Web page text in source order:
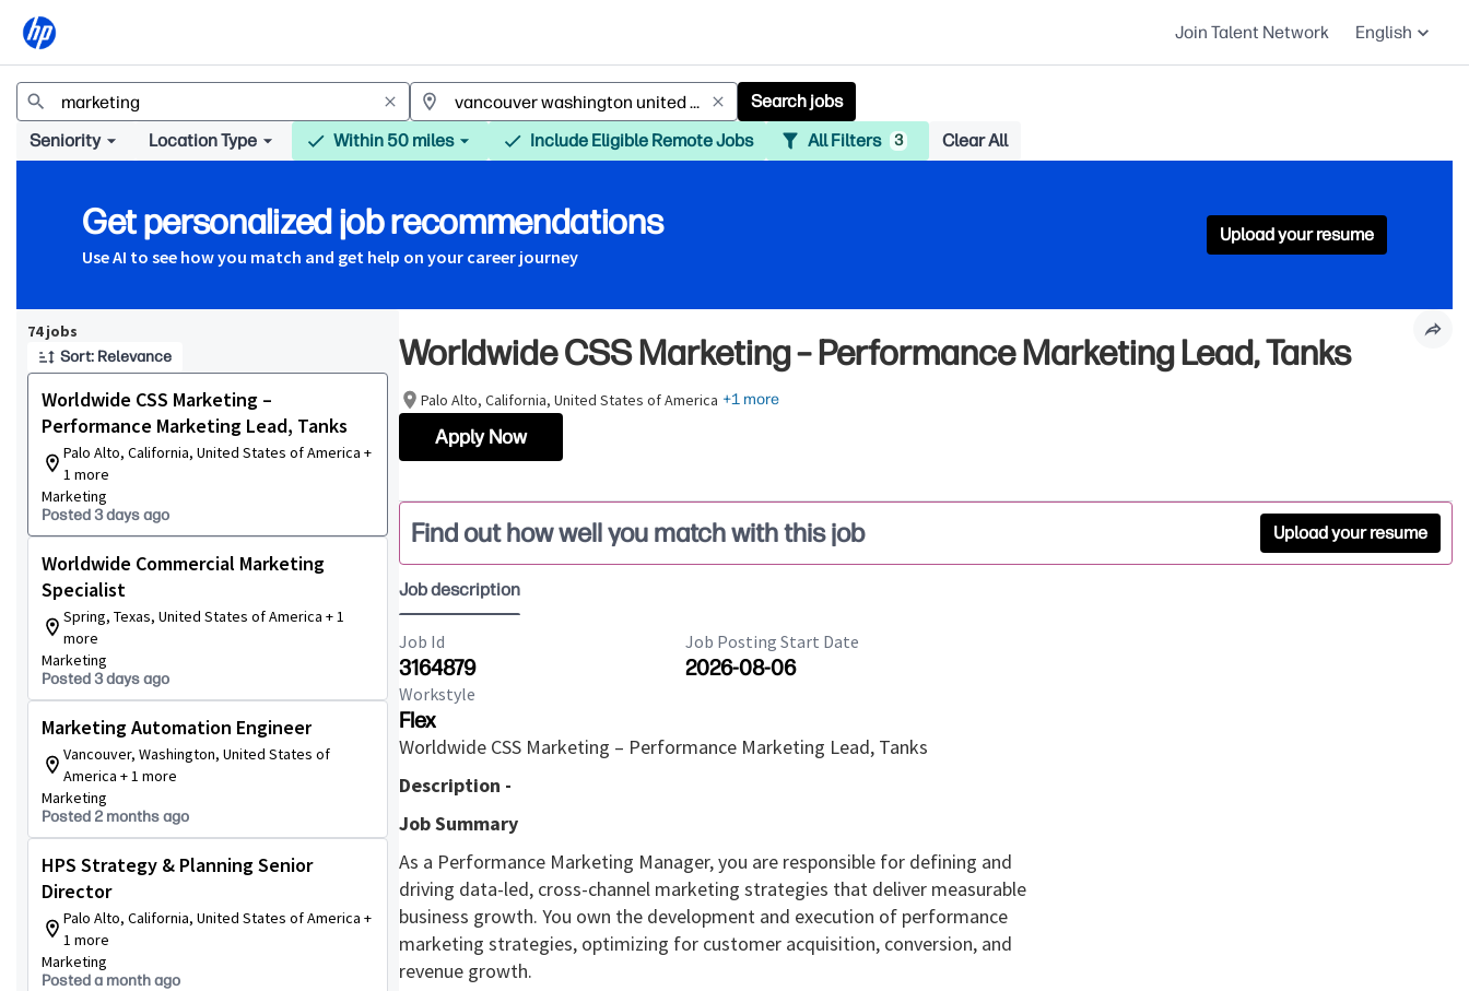
Join Talent Network English
Jobs
Search jobs
Seniority
Location Type Within 50 miles Include Eligible Remote Jobs All Filters 3 Clear All
Get personalized job recommendations
Use AI to see how you match and get help on your career journey
Upload your resume
74 jobs
Sort: Relevance
Worldwide CSS Marketing –
Performance Marketing Lead, Tanks
Palo Alto, California, United States of America +
1 more
Marketing
Posted 3 days ago
Worldwide Commercial Marketing
Specialist
Spring, Texas, United States of America + 1
more
Marketing
Posted 3 days ago
Marketing Automation Engineer
Vancouver, Washington, United States of
America + 1 more
Marketing
Posted 2 months ago
HPS Strategy & Planning Senior
Director
Palo Alto, California, United States of America +
1 more
Marketing
Posted a month ago
Page 1 of 8
Worldwide CSS Marketing – Performance Marketing Lead, Tanks
Palo Alto, California, United States of America +1 more
Apply Now
Find out how well you match with this job Upload your resume
Job description
Job Id
3164879
Job Posting Start Date
2026-08-06
Workstyle
Flex
Worldwide CSS Marketing – Performance Marketing Lead, Tanks
Description -
Job Summary
As a Performance Marketing Manager, you are responsible for defining and
driving data-led, cross-channel marketing strategies that deliver measurable
business growth. You own the development and execution of performance
marketing strategies, optimizing for customer acquisition, conversion, and
revenue growth.